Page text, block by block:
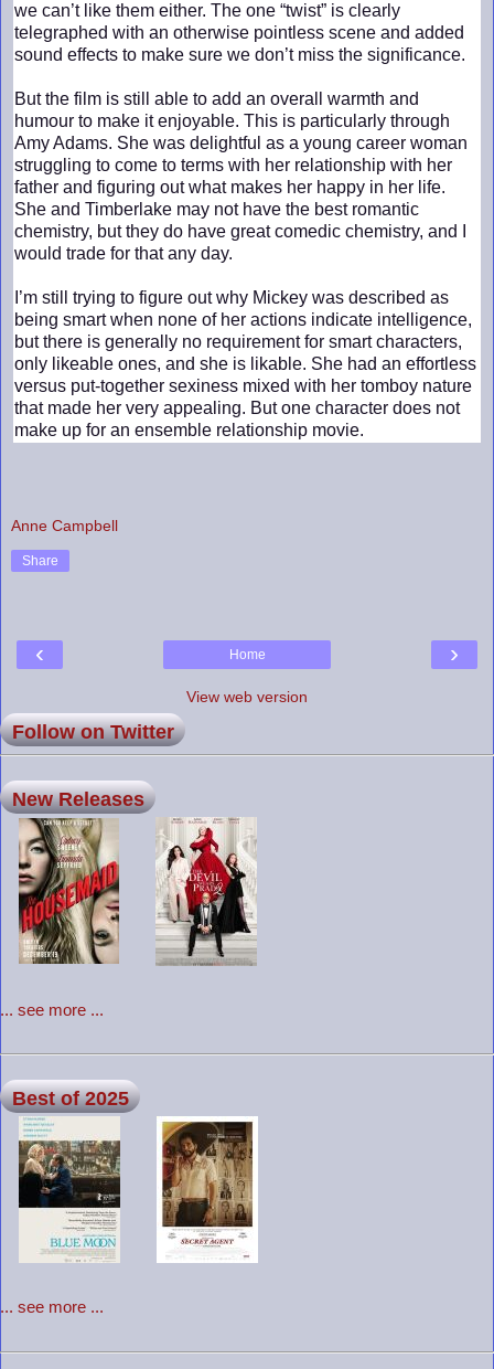
we can’t like them either. The one “twist” is clearly
telegraphed with an otherwise pointless scene and added
sound effects to make sure we don’t miss the significance.
But the film is still able to add an overall warmth and
humour to make it enjoyable. This is particularly through
Amy Adams. She was delightful as a young career woman
struggling to come to terms with her relationship with her
father and figuring out what makes her happy in her life.
She and Timberlake may not have the best romantic
chemistry, but they do have great comedic chemistry, and I
would trade for that any day.
I’m still trying to figure out why Mickey was described as
being smart when none of her actions indicate intelligence,
but there is generally no requirement for smart characters,
only likeable ones, and she is likable. She had an effortless
versus put-together sexiness mixed with her tomboy nature
that made her very appealing. But one character does not
make up for an ensemble relationship movie.
Anne Campbell
Share
‹ ›
Home
View web version
Follow on Twitter
New Releases
... see more ...
Best of 2025
... see more ...